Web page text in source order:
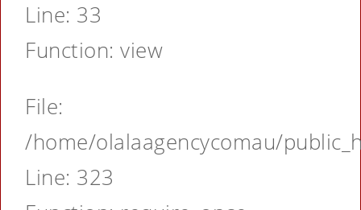
Line: 33
Function: view
File:
/home/olalaagencycomau/
Line: 323